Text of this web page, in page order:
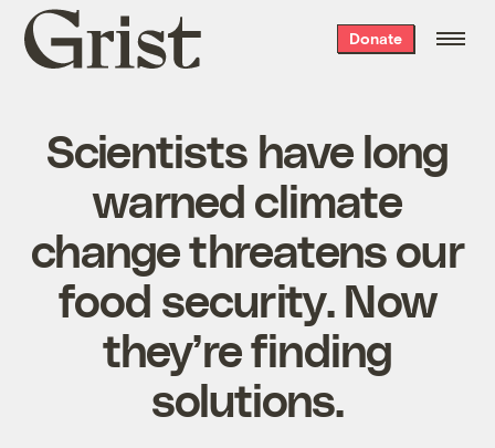
Grist
home
Donate
Scientists have long
warned climate
change threatens our
food security. Now
they’re finding
solutions.